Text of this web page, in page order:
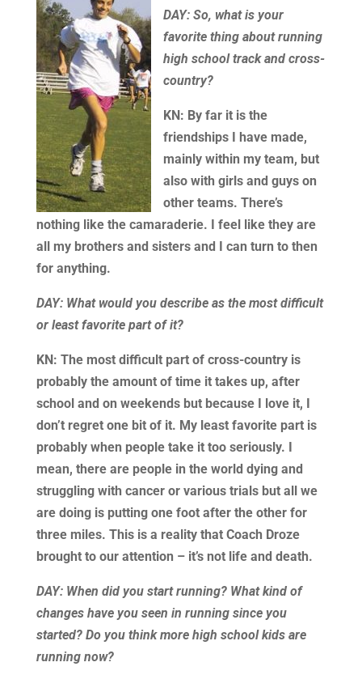
DAY: So, what is your
favorite thing about running
high school track and cross-
country?
KN: By far it is the
friendships I have made,
mainly within my team, but
also with girls and guys on
other teams. There’s
nothing like the camaraderie. I feel like they are
all my brothers and sisters and I can turn to then
for anything.
DAY: What would you describe as the most difficult
or least favorite part of it?
KN: The most difficult part of cross-country is
probably the amount of time it takes up, after
school and on weekends but because I love it, I
don’t regret one bit of it. My least favorite part is
probably when people take it too seriously. I
mean, there are people in the world dying and
struggling with cancer or various trials but all we
are doing is putting one foot after the other for
three miles. This is a reality that Coach Droze
brought to our attention – it’s not life and death.
DAY: When did you start running? What kind of
changes have you seen in running since you
started? Do you think more high school kids are
running now?